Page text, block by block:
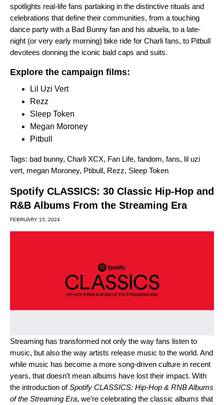
spotlights real-life fans partaking in the distinctive rituals and
celebrations that define their communities, from a touching
dance party with a Bad Bunny fan and his abuela, to a late-
night (or very early morning) bike ride for Charli fans, to Pitbull
devotees donning the iconic bald caps and suits.
Explore the campaign films:
Lil Uzi Vert
Rezz
Sleep Token
Megan Moroney
Pitbull
Tags: bad bunny, Charli XCX, Fan Life, fandom, fans, lil uzi
vert, megan Moroney, Ptibull, Rezz, Sleep Token
Spotify CLASSICS: 30 Classic Hip-Hop and
R&B Albums From the Streaming Era
FEBRUARY 15, 2024
Streaming has transformed not only the way fans listen to
music, but also the way artists release music to the world. And
while music has become a more song-driven culture in recent
years, that doesn’t mean albums have lost their impact. With
the introduction ofSpotify CLASSICS: Hip-Hop & RNB Albums
of the Streaming Era, we’re celebrating the classic albums that